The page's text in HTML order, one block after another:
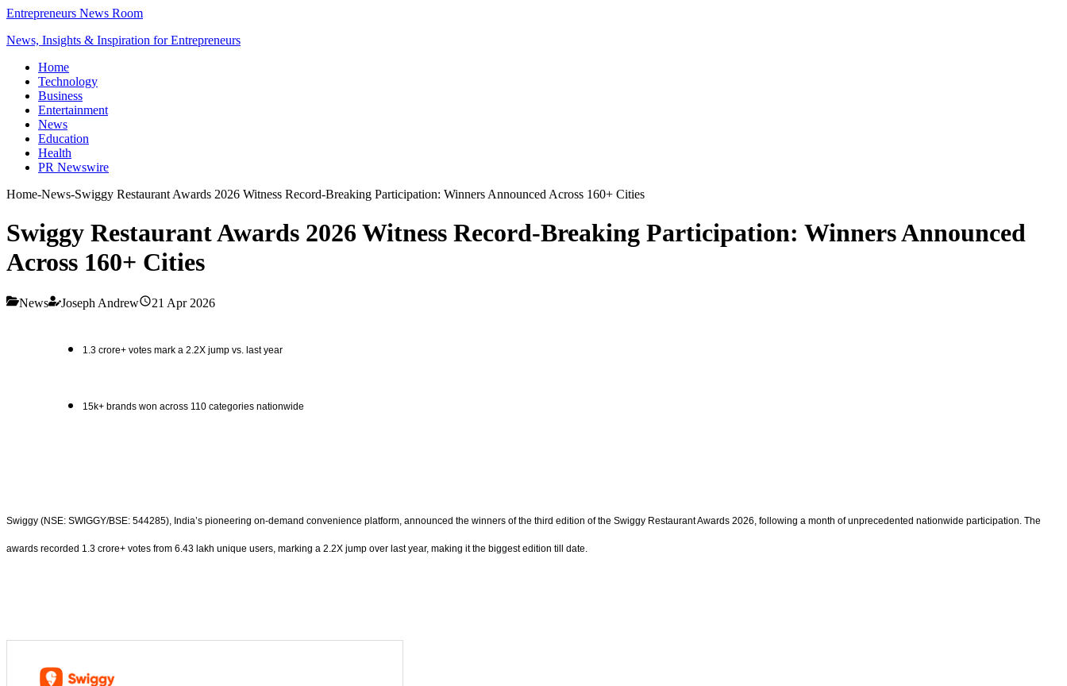
Entrepreneurs News Room
News, Insights & Inspiration for Entrepreneurs
Home
Technology
Business
Entertainment
News
Education
Health
PR Newswire
Home-News-Swiggy Restaurant Awards 2026 Witness Record-Breaking Participation: Winners Announced Across 160+ Cities
Swiggy Restaurant Awards 2026 Witness Record-Breaking Participation: Winners Announced
Across 160+ Cities
News Joseph Andrew 21 Apr 2026
1.3 crore+ votes mark a 2.2X jump vs. last year
15k+ brands won across 110 categories nationwide
Swiggy (NSE: SWIGGY/BSE: 544285), India’s pioneering on-demand convenience platform, announced the winners of the third edition of the Swiggy Restaurant Awards 2026, following a month of unprecedented nationwide participation. The
awards recorded 1.3 crore+ votes from 6.43 lakh unique users, marking a 2.2X jump over last year, making it the biggest edition till date.